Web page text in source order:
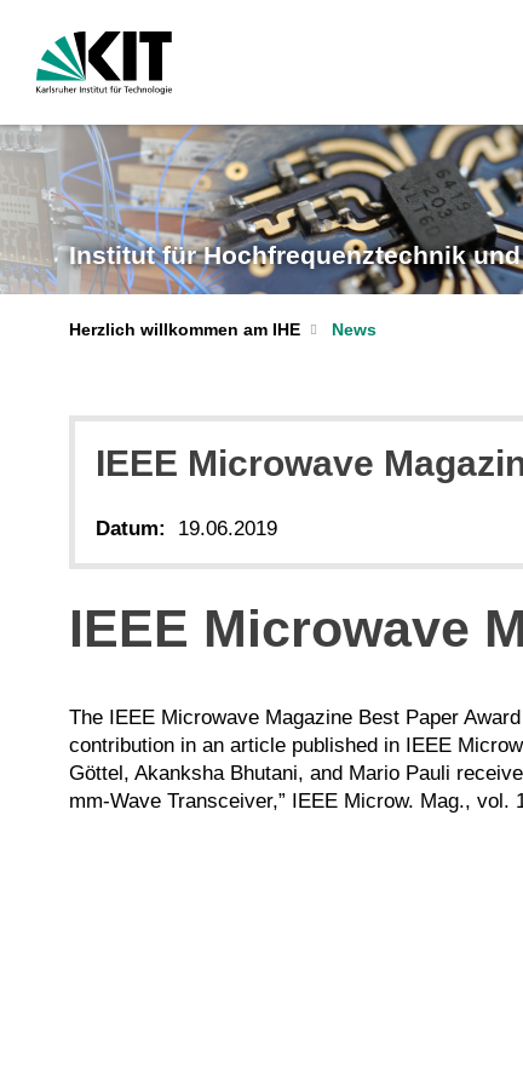
Institut für Hochfrequenztechnik
Herzlich willkommen am IHE News
IEEE Microwave
Datum: 19.06.2019
IEEE Microwave
The IEEE Microwave Magazine Best Paper
contribution in an article published in IEEE
Göttel, Akanksha Bhutani, and Mario Pauli
mm-Wave Transceiver,” IEEE Microw. Mag., vol.